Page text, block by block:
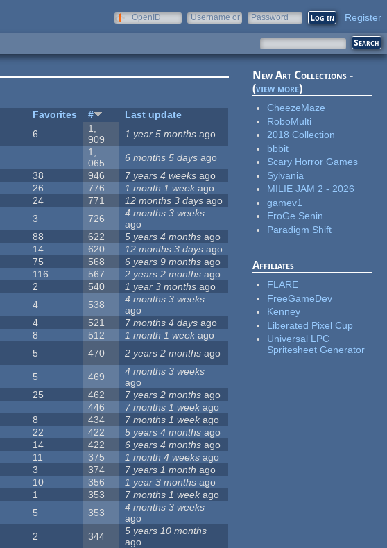
OpenID
Username or
Password Register
Favorites #
Last update
6
1,
909
1 year 5 months ago
1,
065
6 months 5 days ago
38 946 7 years 4 weeks ago
26 776 1 month 1 week ago
24 771 12 months 3 days ago
3 726
4 months 3 weeks
ago
88 622 5 years 4 months ago
14 620 12 months 3 days ago
75 568 6 years 9 months ago
116 567 2 years 2 months ago
2 540 1 year 3 months ago
4 538
4 months 3 weeks
ago
4 521 7 months 4 days ago
8 512 1 month 1 week ago
5 470 2 years 2 months ago
5 469
4 months 3 weeks
ago
25 462 7 years 2 months ago
446 7 months 1 week ago
8 434 7 months 1 weekago
22 422 5 years 4 months ago
14 422 6 years 4 months ago
11 375 1 month 4 weeks ago
3 374 7 years 1 month ago
10 356 1 year 3 months ago
1 353 7 months 1 weekago
5 353
4 months 3 weeks
ago
2 344
5 years 10 months
ago
New Art Collections -
(view more)
CheezeMaze
RoboMulti
2018 Collection
bbbit
Scary Horror Games
Sylvania
MILIE JAM 2 - 2026
gamev1
EroGe Senin
Paradigm Shift
Affiliates
FLARE
FreeGameDev
Kenney
Liberated Pixel Cup
Universal LPC
Spritesheet Generator